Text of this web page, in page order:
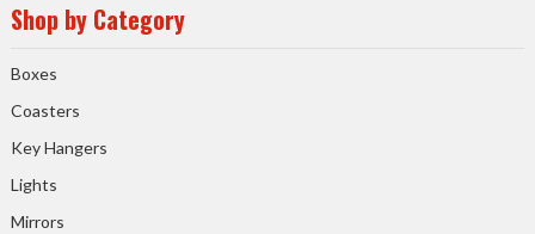
Shop by Category
Boxes
Coasters
Key Hangers
Lights
Mirrors